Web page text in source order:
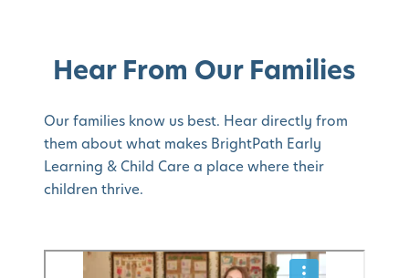
Hear From Our Families
Our families know us best. Hear directly from
them about what makes BrightPath Early
Learning & Child Care a place where their
children thrive.